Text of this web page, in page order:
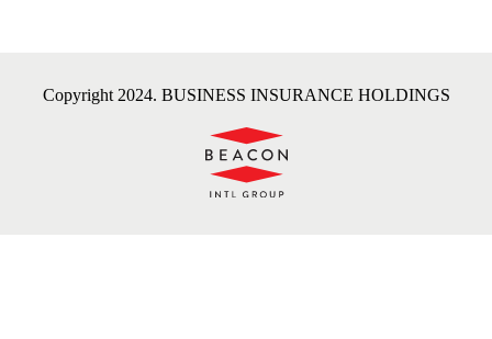
Copyright 2024. BUSINESS INSURANCE HOLDINGS